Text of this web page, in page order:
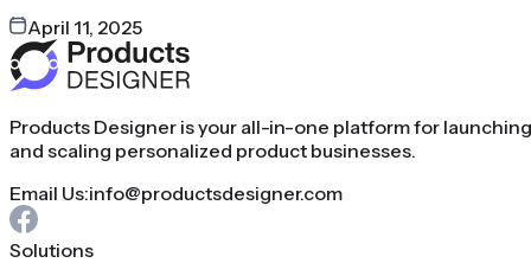
April 11, 2025
Products Designer is your all-in-one platform for launching
and scaling personalized product businesses.
Email Us:info@productsdesigner.com
Solutions